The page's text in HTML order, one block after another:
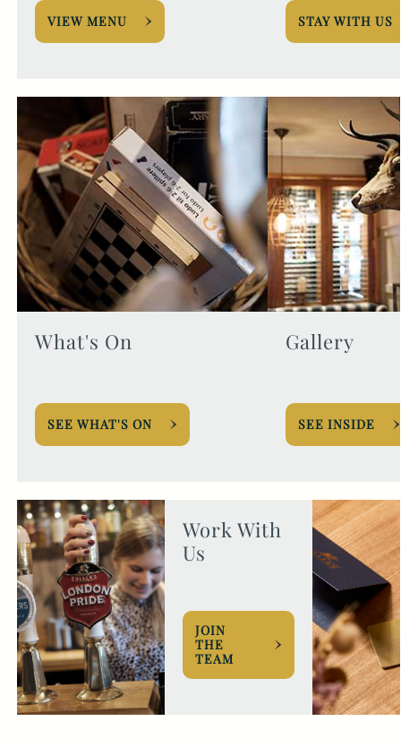
VIEW MENU STAY WITH US
What's On
SEE WHAT'S ON
Gallery
SEE INSIDE
Work With
Us
JOIN
THE
TEAM